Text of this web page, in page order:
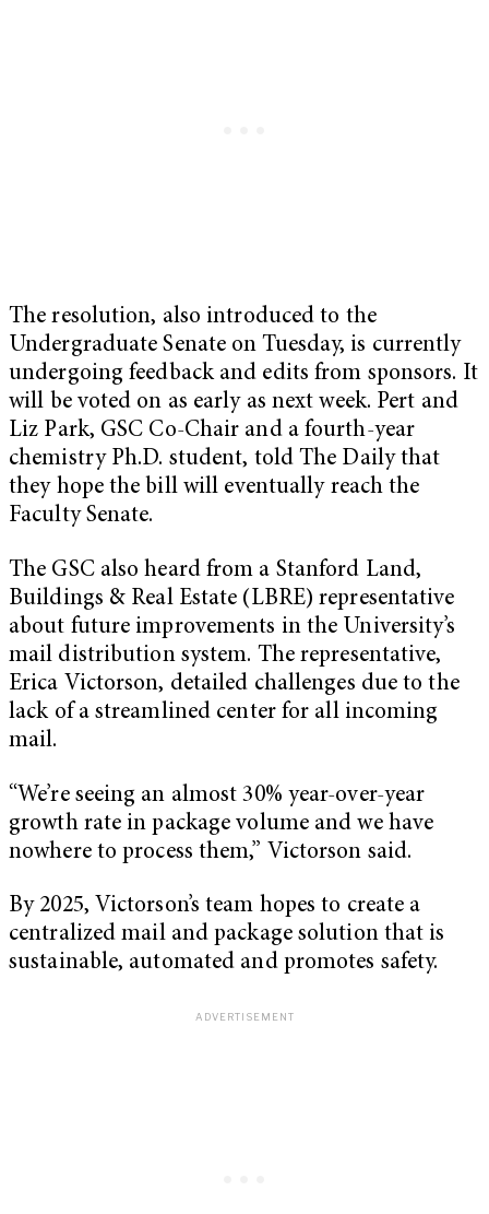
The resolution, also introduced to the
Undergraduate Senate on Tuesday, is currently
undergoing feedback and edits from sponsors. It
will be voted on as early as next week. Pert and
Liz Park, GSC Co-Chair and a fourth-year
chemistry Ph.D. student, told The Daily that
they hope the bill will eventually reach the
Faculty Senate.
The GSC also heard from a Stanford Land,
Buildings & Real Estate (LBRE) representative
about future improvements in the University’s
mail distribution system. The representative,
Erica Victorson, detailed challenges due to the
lack of a streamlined center for all incoming
mail.
“We’re seeing an almost 30% year-over-year
growth rate in package volume and we have
nowhere to process them,” Victorson said.
By 2025, Victorson’s team hopes to create a
centralized mail and package solution that is
sustainable, automated and promotes safety.